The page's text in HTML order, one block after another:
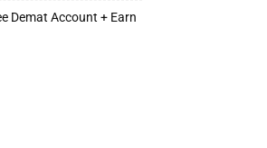
Demat Account + Earn